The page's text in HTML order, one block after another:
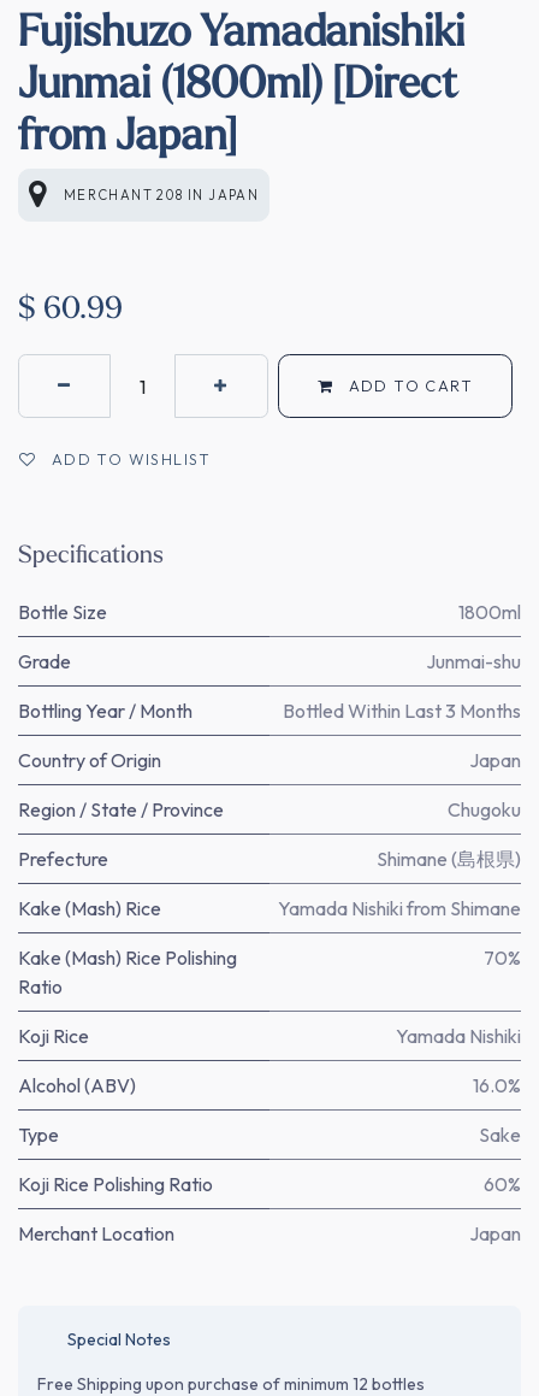
Fujishuzo Yamadanishiki
Junmai (1800ml) [Direct
from Japan]
MERCHANT 208 IN JAPAN
$ 60.99
ADD TO CART
ADD TO WISHLIST
Specifications
Bottle Size 1800ml
Grade Junmai-shu
Bottling Year / Month Bottled Within Last 3 Months
Country of Origin Japan
Region / State / Province Chugoku
Prefecture Shimane (島根県)
Kake (Mash) Rice Yamada Nishiki from Shimane
Kake (Mash) Rice Polishing
Ratio
70%
Koji Rice Yamada Nishiki
Alcohol (ABV) 16.0%
Type Sake
Koji Rice Polishing Ratio 60%
Merchant Location Japan
Special Notes
Free Shipping upon purchase of minimum 12 bottles